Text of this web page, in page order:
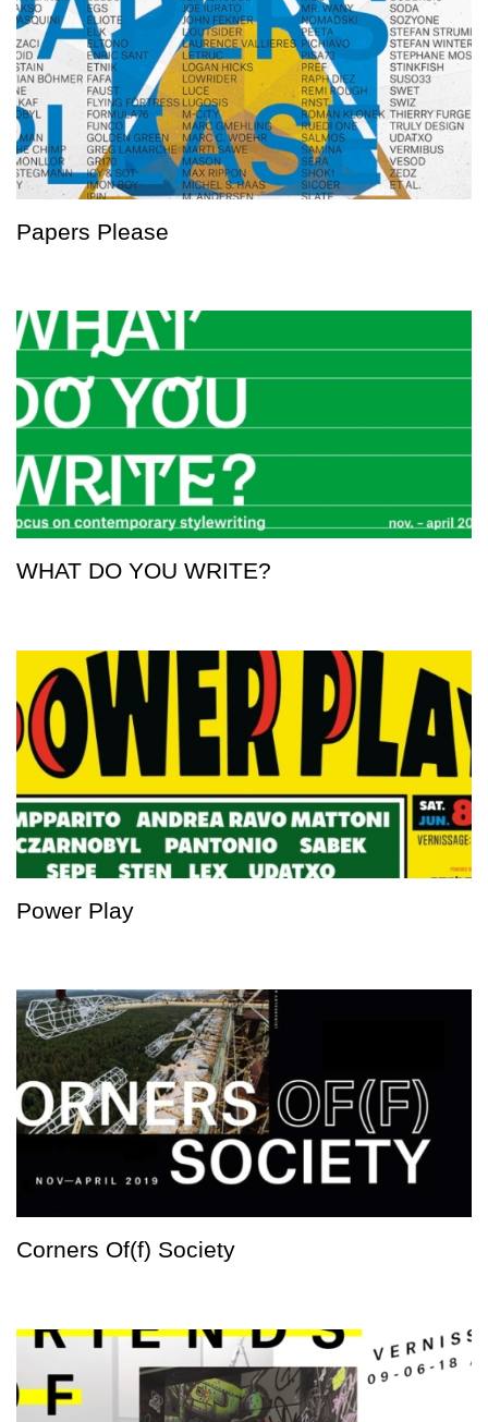
Papers Please
WHAT DO YOU WRITE?
Power Play
Corners Of(f) Society